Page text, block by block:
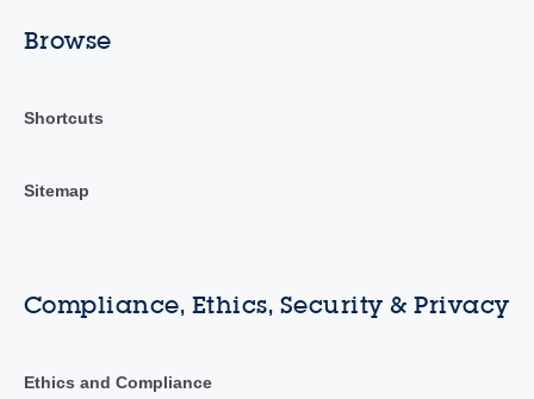
Browse
Shortcuts
Sitemap
Compliance, Ethics, Security & Privacy
Ethics and Compliance